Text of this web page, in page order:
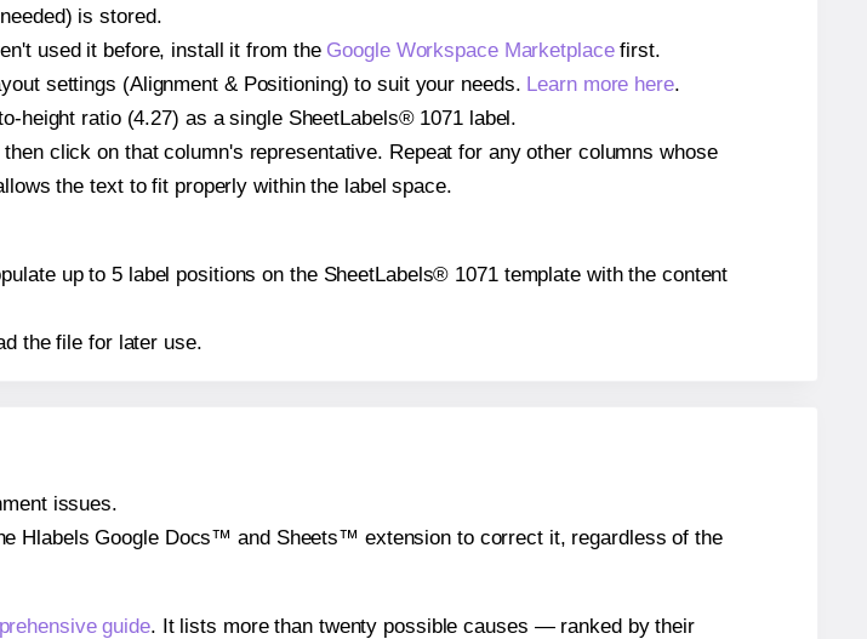
is stored.
used it before, install it from the Google Workspace Marketplacefirst.
settings (Alignment & Positioning) to suit your needs. Learn more here.
height ratio (4.27) as a single SheetLabels® 1071 label.
click on that column's representative. Repeat for any other columns whose
the text to fit properly within the label space.
up to 5 label positions on the SheetLabels® 1071 template with the content
the file for later use.
issues.
Hlabels Google Docs™ and Sheets™ extension to correct it, regardless of the
guide. It lists more than twenty possible causes — ranked by their